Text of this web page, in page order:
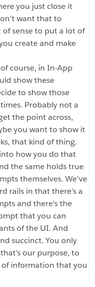
you just close it
want that to
sense to put a lot of
create and make
course, in In-App
show these
to show those
Probably not a
the point across,
you want to show it
that kind of thing.
how you do that
the same holds true
themselves. We’ve
rails in that there’s a
and there’s the
that you can
of the UI. And
succinct. You only
our purpose, to
information that you